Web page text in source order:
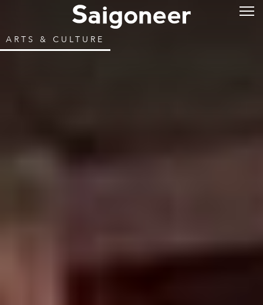
ARTS & CULTURE